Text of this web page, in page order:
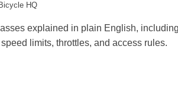
HQ
explained in plain English,
limits, throttles, and access rules.